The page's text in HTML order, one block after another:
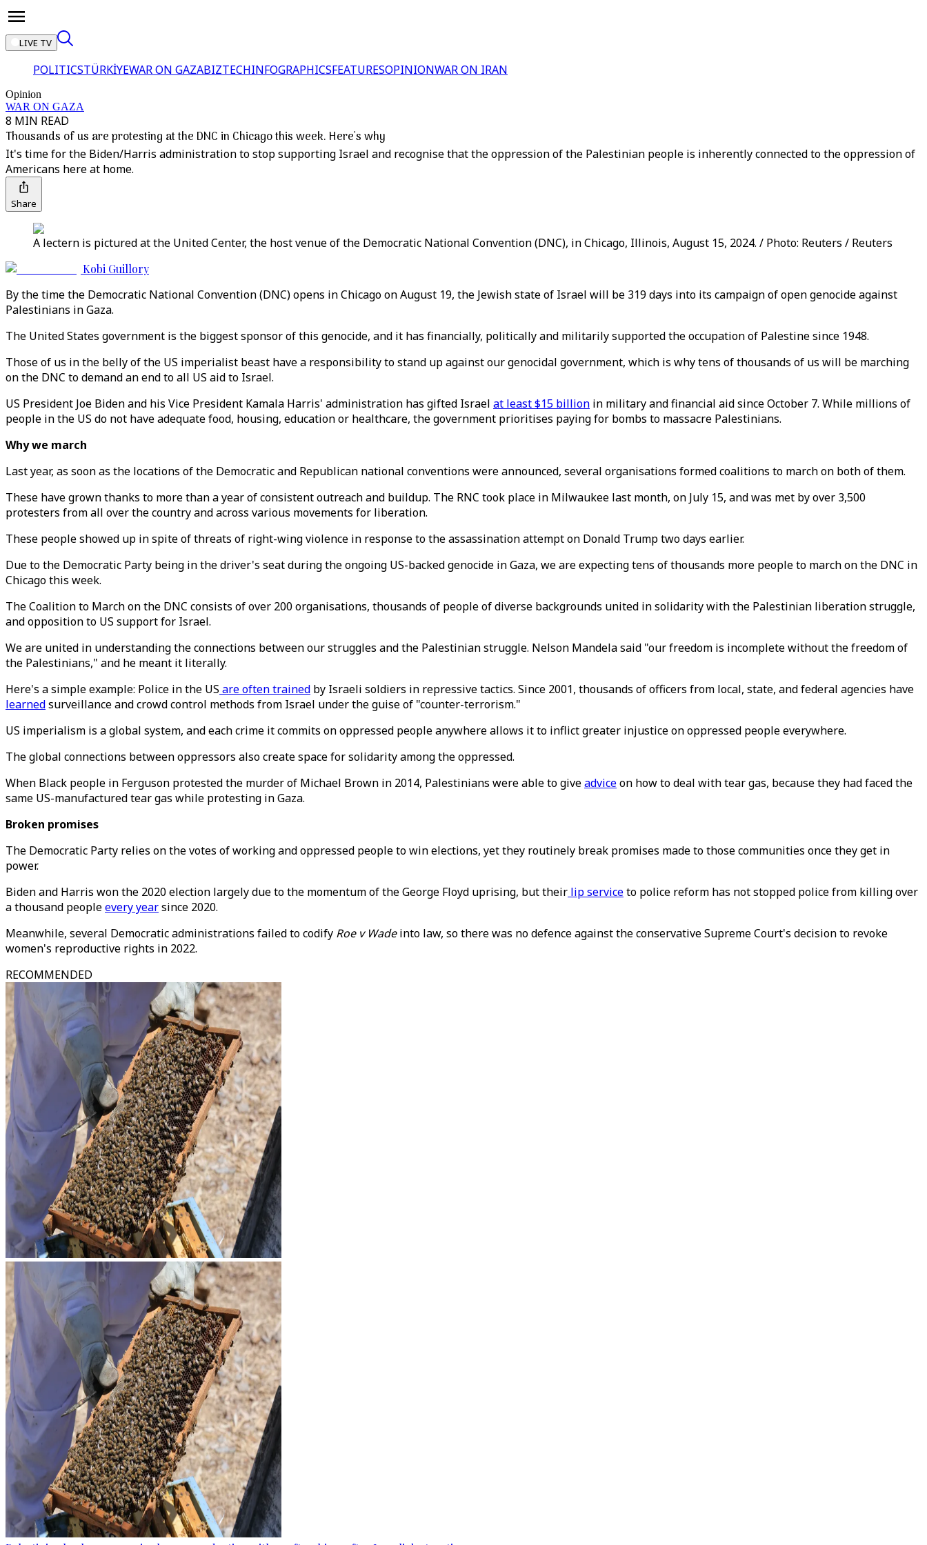
LIVE TV
POLITICSTÜRKİYEWAR ON GAZABIZTECHINFOGRAPHICSFEATURESOPINIONWAR ON IRAN
Opinion
WAR ON GAZA
8 MIN READ
Thousands of us are protesting at the DNC in Chicago this week. Here's why
It's time for the Biden/Harris administration to stop supporting Israel and recognise that the oppression of the Palestinian people is inherently connected to the oppression of
Americans here at home.
Share
A lectern is pictured at the United Center, the host venue of the Democratic National Convention (DNC), in Chicago, Illinois, August 15, 2024. / Photo: Reuters / Reuters
Kobi Guillory
By the time the Democratic National Convention (DNC) opens in Chicago on August 19, the Jewish state of Israel will be 319 days into its campaign of open genocide against
Palestinians in Gaza.
The United States government is the biggest sponsor of this genocide, and it has financially, politically and militarily supported the occupation of Palestine since 1948.
Those of us in the belly of the US imperialist beast have a responsibility to stand up against our genocidal government, which is why tens of thousands of us will be marching
on the DNC to demand an end to all US aid to Israel.
US President Joe Biden and his Vice President Kamala Harris' administration has gifted Israel at least $15 billion in military and financial aid since October 7. While millions of
people in the US do not have adequate food, housing, education or healthcare, the government prioritises paying for bombs to massacre Palestinians.
Why we march
Last year, as soon as the locations of the Democratic and Republican national conventions were announced, several organisations formed coalitions to march on both of them.
These have grown thanks to more than a year of consistent outreach and buildup. The RNC took place in Milwaukee last month, on July 15, and was met by over 3,500
protesters from all over the country and across various movements for liberation.
These people showed up in spite of threats of right-wing violence in response to the assassination attempt on Donald Trump two days earlier.
Due to the Democratic Party being in the driver's seat during the ongoing US-backed genocide in Gaza, we are expecting tens of thousands more people to march on the DNC in
Chicago this week.
The Coalition to March on the DNC consists of over 200 organisations, thousands of people of diverse backgrounds united in solidarity with the Palestinian liberation struggle,
and opposition to US support for Israel.
We are united in understanding the connections between our struggles and the Palestinian struggle. Nelson Mandela said "our freedom is incomplete without the freedom of
the Palestinians," and he meant it literally.
Here's a simple example: Police in the US are often trained by Israeli soldiers in repressive tactics. Since 2001, thousands of officers from local, state, and federal agencies have
learnedsurveillance and crowd control methods from Israel under the guise of "counter-terrorism."
US imperialism is a global system, and each crime it commits on oppressed people anywhere allows it to inflict greater injustice on oppressed people everywhere.
The global connections between oppressors also create space for solidarity among the oppressed.
When Black people in Ferguson protested the murder of Michael Brown in 2014, Palestinians were able to giveadviceon how to deal with tear gas, because they had faced the
same US-manufactured tear gas while protesting in Gaza.
Broken promises
The Democratic Party relies on the votes of working and oppressed people to win elections, yet they routinely break promises made to those communities once they get in
power.
Biden and Harris won the 2020 election largely due to the momentum of the George Floyd uprising, but their lip serviceto police reform has not stopped police from killing over
a thousand peopleevery yearsince 2020.
Meanwhile, several Democratic administrations failed to codify Roe v Wadeinto law, so there was no defence against the conservative Supreme Court's decision to revoke
women's reproductive rights in 2022.
RECOMMENDED